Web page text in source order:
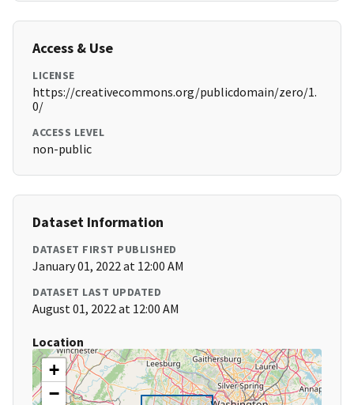
Access & Use
LICENSE
https://creativecommons.org/publicdomain/zero/1.
0/
ACCESS LEVEL
non-public
Dataset Information
DATASET FIRST PUBLISHED
January 01, 2022 at 12:00 AM
DATASET LAST UPDATED
August 01, 2022 at 12:00 AM
Location
+
−